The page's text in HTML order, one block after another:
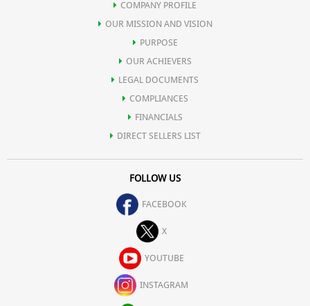
COMPANY PROFILE
OUR MISSION AND VISION
PURPOSE
OUR ACHIEVERS
LEGAL DOCUMENTS
COMPLIANCES
FINANCIALS
DIRECT SELLERS LIST
FOLLOW US
FACEBOOK
X
YOUTUBE
INSTAGRAM